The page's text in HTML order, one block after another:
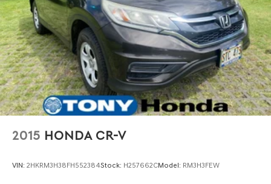
2015 HONDA CR-V
VIN: 2HKRM3H38FH552384Stock: H257662CModel: RM3H3FEW